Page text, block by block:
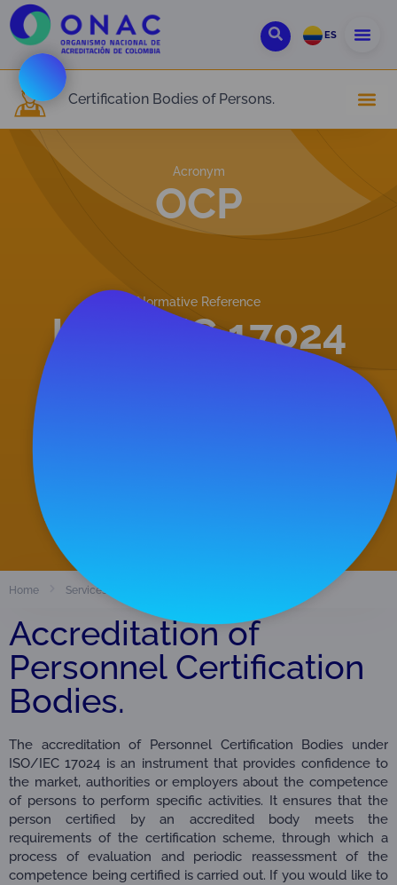
ES
Certification Bodies of Persons.
Acronym
OCP
Normative Reference
ISO/IEC 17024
Home Services
Accreditation of
Personnel Certification
Bodies.
The accreditation of Personnel Certification Bodies under
ISO/IEC 17024 is an instrument that provides confidence to
the market, authorities or employers about the competence
of persons to perform specific activities. It ensures that the
person certified by an accredited body meets the
requirements of the certification scheme, through which a
process of evaluation and periodic reassessment of the
competence being certified is carried out. If you would like to